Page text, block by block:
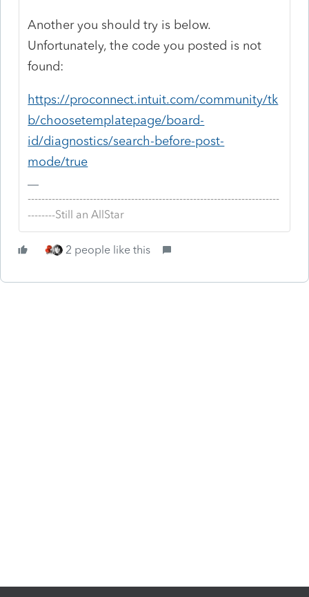
Another you should try is below.
Unfortunately, the code you posted is not
found:
https://proconnect.intuit.com/community/tk
b/choosetemplatepage/board-
id/diagnostics/search-before-post-
mode/true
-------------------------------------------------------------------------
--------Still an AllStar
2 people like this